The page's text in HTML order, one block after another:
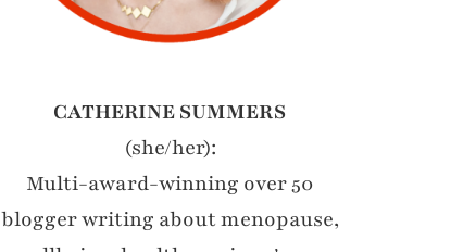
CATHERINE SUMMERS
(she/her):
Multi-award-winning over 50
blogger writing about menopause,